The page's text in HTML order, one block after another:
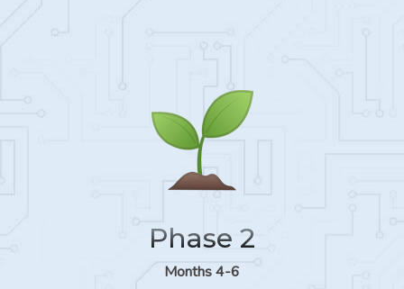
Phase 2
Months 4-6